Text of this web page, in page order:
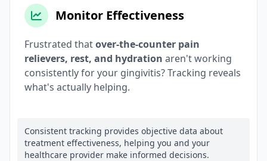
Monitor Effectiveness
Frustrated thatover-the-counter pain
relievers, rest, and hydration aren't working
consistently for your gingivitis? Tracking reveals
what's actually helping.
Consistent tracking provides objective data about
treatment effectiveness, helping you and your
healthcare provider make informed decisions.